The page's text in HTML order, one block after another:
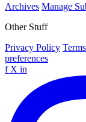
Archives Manage
Other Stuff
Privacy Policy
preferences
f X in